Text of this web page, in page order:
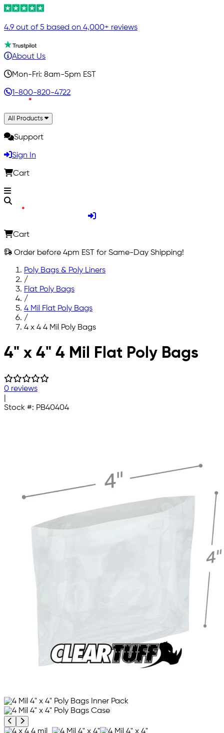
4.9 out of 5 based on 4,000+ reviews
About Us
Mon-Fri: 8am-5pm EST
1-800-820-4722
All Products
Support
Sign In
Cart
Cart
Order before 4pm EST for Same-Day Shipping!
Poly Bags & Poly Liners
/
Flat Poly Bags
/
4 Mil Flat Poly Bags
/
4 x 4 4 Mil Poly Bags
Skip to main content
4" x 4" 4 Mil Flat Poly Bags
0 reviews
Stock #: PB40404
Previous product image
Next product image